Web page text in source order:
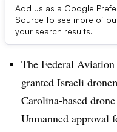
Add us as a Google
Source to see more of
your search results.
Dive Brief:
The Federal
granted Israeli
Carolina-based
Unmanned approval